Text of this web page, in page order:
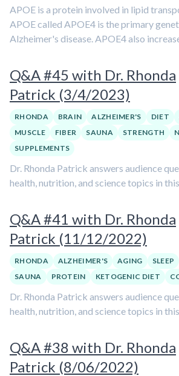
APOE is a protein involved in lipid
APOE called APOE4 is the primary
Alzheimer's disease. APOE4 also
Q&A #45 with Dr. Rhonda
Patrick (3/4/2023)
RHONDA BRAIN ALZHEIMER'S DIET
MUSCLE
FIBER SAUNA STRENGTH
SUPPLEMENTS
Dr. Rhonda Patrick answers audience
health, nutrition, and science topics in
Q&A #41 with Dr. Rhonda
Patrick (11/12/2022)
RHONDA ALZHEIMER'S AGING SLEEP
SAUNA
PROTEIN KETOGENIC DIET
Dr. Rhonda Patrick answers audience
health, nutrition, and science topics in
Q&A #38 with Dr. Rhonda
Patrick (8/06/2022)